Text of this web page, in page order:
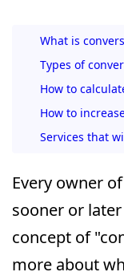
What is
Types of
How to
How to
Services that
Every owner
sooner or
concept of
more about